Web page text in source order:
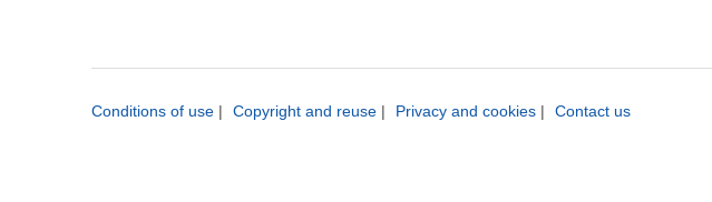
Conditions of use | Copyright and reuse | Privacy and cookies | Contact us